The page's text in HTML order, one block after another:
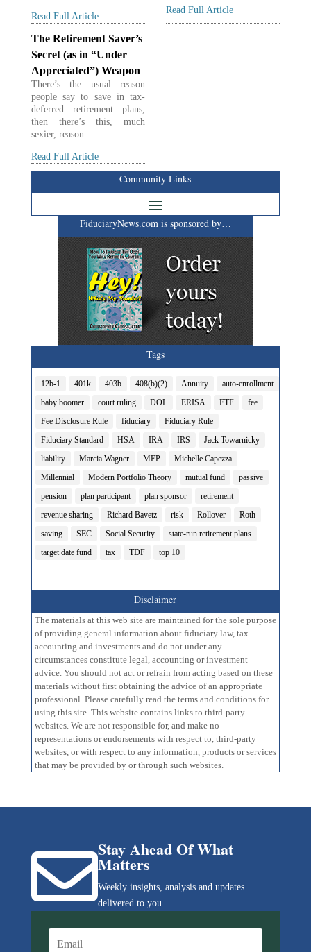
Read Full Article
Read Full Article
The Retirement Saver’s
Secret (as in “Under
Appreciated”) Weapon
There’s the usual reason
people say to save in tax-
deferred retirement plans,
then there’s this, much
sexier, reason.
Read Full Article
Community Links
FiduciaryNews.com is sponsored by…
Tags
12b-1 401k 403b 408(b)(2) Annuity
auto-enrollment
baby boomer
court ruling DOL ERISA ETF
fee
Fee Disclosure Rule
fiduciary
Fiduciary Rule
Fiduciary Standard
HSA IRA IRS
Jack Towarnicky
liability
Marcia Wagner MEP
Michelle Capezza
Millennial
Modern Portfolio Theory mutual fund
passive
pension
plan participant plan sponsor
retirement
revenue sharing
Richard Bavetz risk Rollover
Roth
saving
SEC Social Security
state-run retirement plans
target date fund
tax TDF top 10
Disclaimer
The materials at this web site are maintained for the sole purpose
of providing general information about fiduciary law, tax
accounting and investments and do not under any
circumstances constitute legal, accounting or investment
advice. You should not act or refrain from acting based on these
materials without first obtaining the advice of an appropriate
professional. Please carefully read the terms and conditions for
using this site. This website contains links to third-party
websites. We are not responsible for, and make no
representations or endorsements with respect to, third-party
websites, or with respect to any information, products or services
that may be provided by or through such websites.
Stay Ahead Of What
Matters
Weekly insights, analysis and updates
delivered to you
